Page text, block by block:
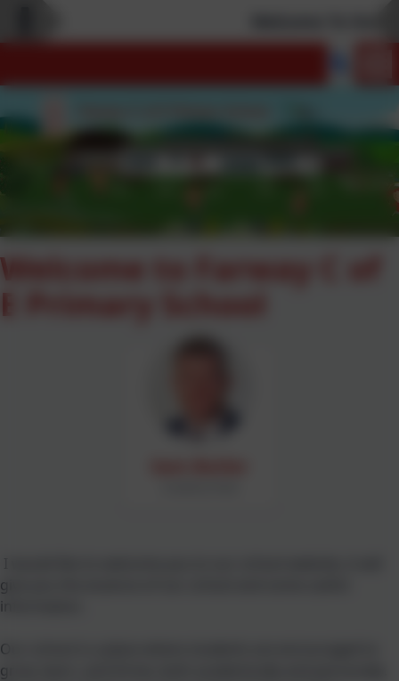
Welcome to Farway C of
E Primary School
give you the essence of our school and some useful
Our school is a place where students are encouraged to
grow, learn, and thrive, both academically and personally.